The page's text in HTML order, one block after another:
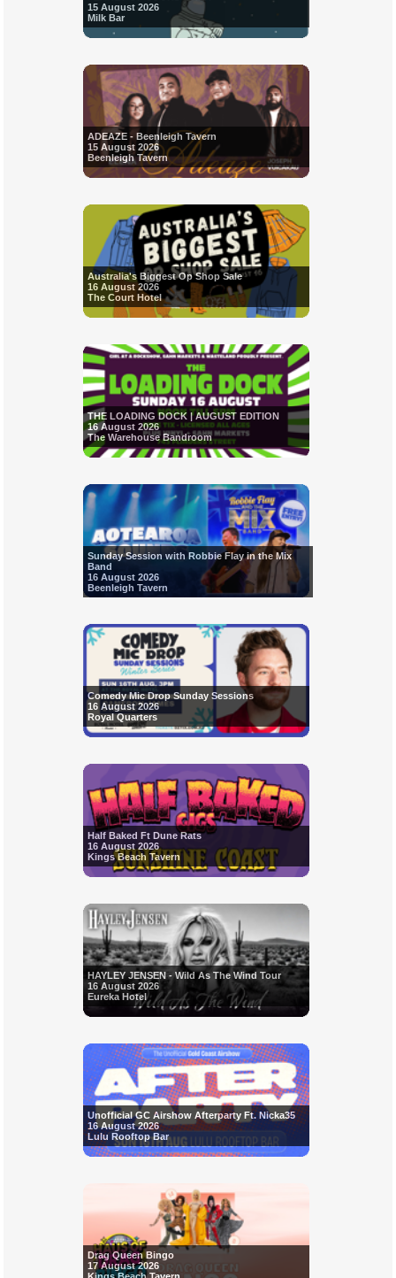
15 August 2026
Milk Bar
ADEAZE - Beenleigh Tavern
15 August 2026
Beenleigh Tavern
Australia's Biggest Op Shop Sale
16 August 2026
The Court Hotel
THE LOADING DOCK | AUGUST EDITION
16 August 2026
The Warehouse Bandroom
Sunday Session with Robbie Flay in the Mix
Band
16 August 2026
Beenleigh Tavern
Comedy Mic Drop Sunday Sessions
16 August 2026
Royal Quarters
Half Baked Ft Dune Rats
16 August 2026
Kings Beach Tavern
HAYLEY JENSEN - Wild As The Wind Tour
16 August 2026
Eureka Hotel
Unofficial GC Airshow Afterparty Ft. Nicka35
16 August 2026
Lulu Rooftop Bar
Drag Queen Bingo
17 August 2026